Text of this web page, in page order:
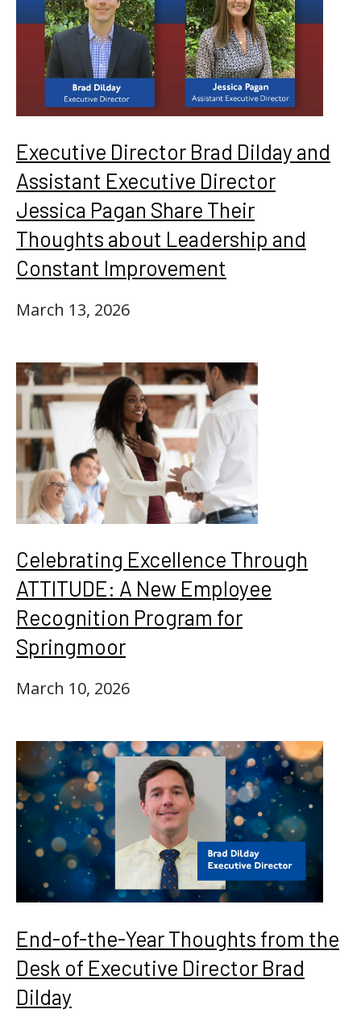
Executive Director Brad Dilday and
Assistant Executive Director
Jessica Pagan Share Their
Thoughts about Leadership and
Constant Improvement
March 13, 2026
Celebrating Excellence Through
ATTITUDE: A New Employee
Recognition Program for
Springmoor
March 10, 2026
End-of-the-Year Thoughts from the
Desk of Executive Director Brad
Dilday